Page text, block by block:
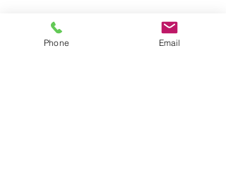
Children benefit from predictability.
Over time, familiar environments can
Phone Email